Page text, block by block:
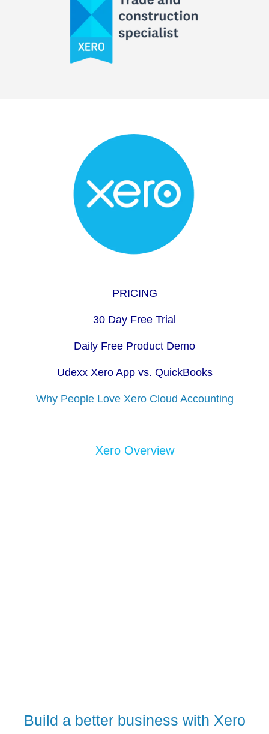
PRICING
30 Day Free Trial
Daily Free Product Demo
Udexx Xero App vs. QuickBooks
Why People Love Xero Cloud Accounting
Xero Overview
Build a better business with Xero